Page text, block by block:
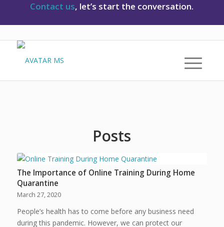
Contact us, let’s start the conversation.
Posts
The Importance of Online Training During Home
Quarantine
March 27, 2020
People’s health has to come before any business need
during this pandemic. However, we can protect our